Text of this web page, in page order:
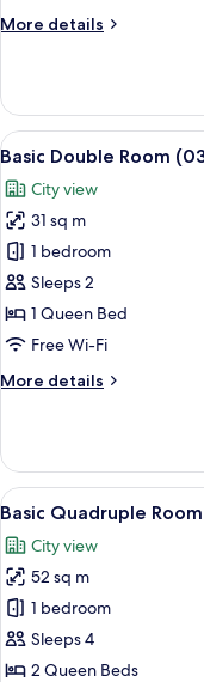
More details
More
Double
Room
(02)
View
all
photos
for
Basic
Double
Room
(03)
19
Basic Double Room
City view
31 sq m
1 bedroom
Sleeps 2
1 Queen Bed
Free Wi-Fi
More details
More
Double
Room
(03)
View
all
photos
for
Basic
Quadruple
Room
24
Basic Quadruple Room
City view
52 sq m
1 bedroom
Sleeps 4
2 Queen Beds